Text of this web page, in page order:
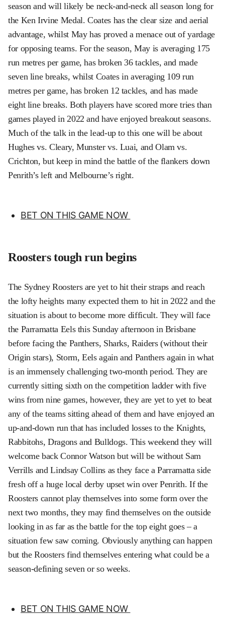
season and will likely be neck-and-neck all season long for
the Ken Irvine Medal. Coates has the clear size and aerial
advantage, whilst May has proved a menace out of yardage
for opposing teams. For the season, May is averaging 175
run metres per game, has broken 36 tackles, and made
seven line breaks, whilst Coates in averaging 109 run
metres per game, has broken 12 tackles, and has made
eight line breaks. Both players have scored more tries than
games played in 2022 and have enjoyed breakout seasons.
Much of the talk in the lead-up to this one will be about
Hughes vs. Cleary, Munster vs. Luai, and Olam vs.
Crichton, but keep in mind the battle of the flankers down
Penrith’s left and Melbourne’s right.
BET ON THIS GAME NOW
Roosters tough run begins
The Sydney Roosters are yet to hit their straps and reach
the lofty heights many expected them to hit in 2022 and the
situation is about to become more difficult. They will face
the Parramatta Eels this Sunday afternoon in Brisbane
before facing the Panthers, Sharks, Raiders (without their
Origin stars), Storm, Eels again and Panthers again in what
is an immensely challenging two-month period. They are
currently sitting sixth on the competition ladder with five
wins from nine games, however, they are yet to yet to beat
any of the teams sitting ahead of them and have enjoyed an
up-and-down run that has included losses to the Knights,
Rabbitohs, Dragons and Bulldogs. This weekend they will
welcome back Connor Watson but will be without Sam
Verrills and Lindsay Collins as they face a Parramatta side
fresh off a huge local derby upset win over Penrith. If the
Roosters cannot play themselves into some form over the
next two months, they may find themselves on the outside
looking in as far as the battle for the top eight goes – a
situation few saw coming. Obviously anything can happen
but the Roosters find themselves entering what could be a
season-defining seven or so weeks.
BET ON THIS GAME NOW